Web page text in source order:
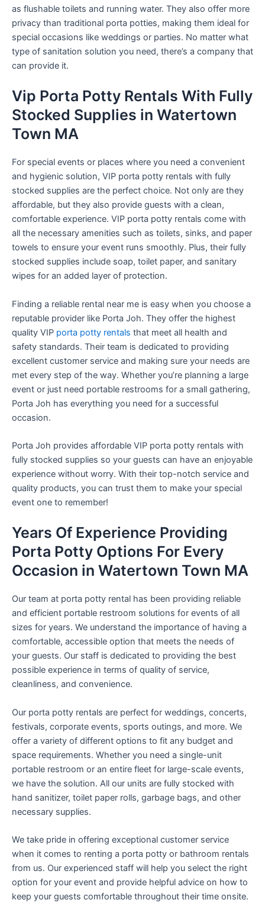
as flushable toilets and running water. They also offer more
privacy than traditional porta potties, making them ideal for
special occasions like weddings or parties. No matter what
type of sanitation solution you need, there’s a company that
can provide it.
Vip Porta Potty Rentals With Fully
Stocked Supplies in Watertown
Town MA
For special events or places where you need a convenient
and hygienic solution, VIP porta potty rentals with fully
stocked supplies are the perfect choice. Not only are they
affordable, but they also provide guests with a clean,
comfortable experience. VIP porta potty rentals come with
all the necessary amenities such as toilets, sinks, and paper
towels to ensure your event runs smoothly. Plus, their fully
stocked supplies include soap, toilet paper, and sanitary
wipes for an added layer of protection.
Finding a reliable rental near me is easy when you choose a
reputable provider like Porta Joh. They offer the highest
quality VIP porta potty rentals that meet all health and
safety standards. Their team is dedicated to providing
excellent customer service and making sure your needs are
met every step of the way. Whether you’re planning a large
event or just need portable restrooms for a small gathering,
Porta Joh has everything you need for a successful
occasion.
Porta Joh provides affordable VIP porta potty rentals with
fully stocked supplies so your guests can have an enjoyable
experience without worry. With their top-notch service and
quality products, you can trust them to make your special
event one to remember!
Years Of Experience Providing
Porta Potty Options For Every
Occasion in Watertown Town MA
Our team at porta potty rental has been providing reliable
and efficient portable restroom solutions for events of all
sizes for years. We understand the importance of having a
comfortable, accessible option that meets the needs of
your guests. Our staff is dedicated to providing the best
possible experience in terms of quality of service,
cleanliness, and convenience.
Our porta potty rentals are perfect for weddings, concerts,
festivals, corporate events, sports outings, and more. We
offer a variety of different options to fit any budget and
space requirements. Whether you need a single-unit
portable restroom or an entire fleet for large-scale events,
we have the solution. All our units are fully stocked with
hand sanitizer, toilet paper rolls, garbage bags, and other
necessary supplies.
We take pride in offering exceptional customer service
when it comes to renting a porta potty or bathroom rentals
from us. Our experienced staff will help you select the right
option for your event and provide helpful advice on how to
keep your guests comfortable throughout their time onsite.